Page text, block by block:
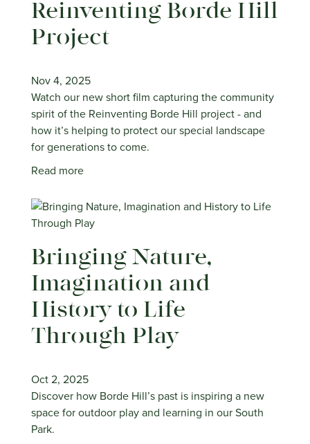
Reinventing Borde Hill
Project
Nov 4, 2025
Watch our new short film capturing the community
spirit of the Reinventing Borde Hill project - and
how it’s helping to protect our special landscape
for generations to come.
Read more
Bringing Nature,
Imagination and
History to Life
Through Play
Oct 2, 2025
Discover how Borde Hill’s past is inspiring a new
space for outdoor play and learning in our South
Park.